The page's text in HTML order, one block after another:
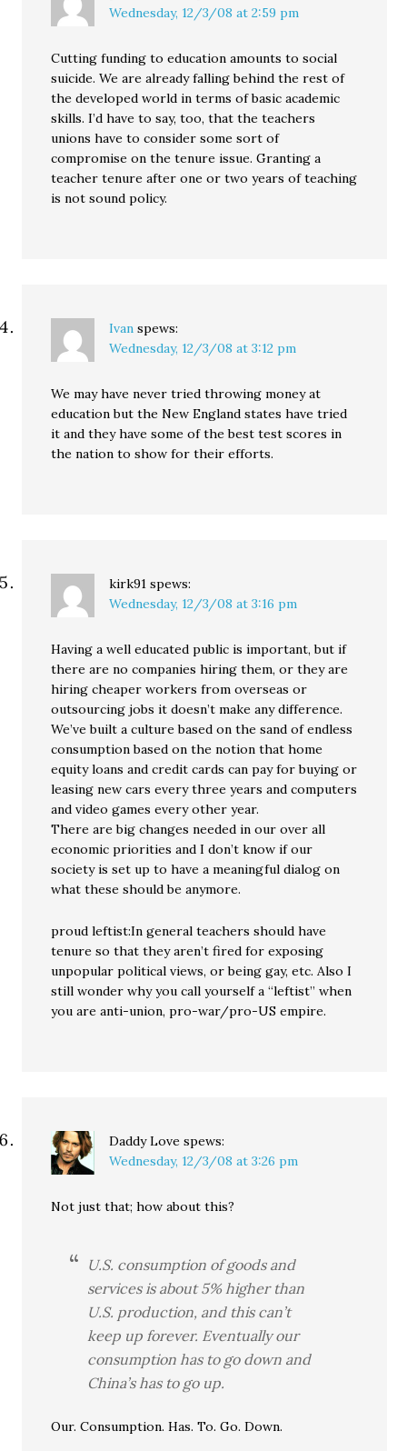
Wednesday, 12/3/08 at 2:59 pm
Cutting funding to education amounts to social
suicide. We are already falling behind the rest of
the developed world in terms of basic academic
skills. I’d have to say, too, that the teachers
unions have to consider some sort of
compromise on the tenure issue. Granting a
teacher tenure after one or two years of teaching
is not sound policy.
Ivan spews:
Wednesday, 12/3/08 at 3:12 pm
We may have never tried throwing money at
education but the New England states have tried
it and they have some of the best test scores in
the nation to show for their efforts.
kirk91 spews:
Wednesday, 12/3/08 at 3:16 pm
Having a well educated public is important, but if
there are no companies hiring them, or they are
hiring cheaper workers from overseas or
outsourcing jobs it doesn’t make any difference.
We’ve built a culture based on the sand of endless
consumption based on the notion that home
equity loans and credit cards can pay for buying or
leasing new cars every three years and computers
and video games every other year.
There are big changes needed in our over all
economic priorities and I don’t know if our
society is set up to have a meaningful dialog on
what these should be anymore.
proud leftist:In general teachers should have
tenure so that they aren’t fired for exposing
unpopular political views, or being gay, etc. Also I
still wonder why you call yourself a “leftist” when
you are anti-union, pro-war/pro-US empire.
Daddy Love spews:
Wednesday, 12/3/08 at 3:26 pm
Not just that; how about this?
U.S. consumption of goods and
services is about 5% higher than
U.S. production, and this can’t
keep up forever. Eventually our
consumption has to go down and
China’s has to go up.
Our. Consumption. Has. To. Go. Down.